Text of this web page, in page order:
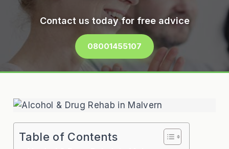
Contact us today for free advice
08001455107
Table of Contents